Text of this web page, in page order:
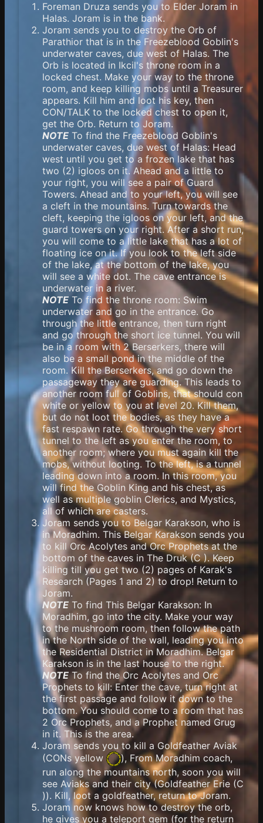
Foreman Druza sends you to Elder Joram in
Halas. Joram is in the bank.
Joram sends you to destroy the Orb of
Parathior that is in the Freezeblood Goblin's
underwater caves, due west of Halas. The
Orb is located in Ikcil's throne room in a
locked chest. Make your way to the throne
room, and keep killing mobs until a Treasurer
appears. Kill him and loot his key, then
CON/TALK to the locked chest to open it,
get the Orb. Return to Joram.
NOTE To find the Freezeblood Goblin's
underwater caves, due west of Halas: Head
west until you get to a frozen lake that has
two (2) igloos on it. Ahead and a little to
your right, you will see a pair of Guard
Towers. Ahead and to your left, you will see
a cleft in the mountains. Turn towards the
cleft, keeping the igloos on your left, and the
guard towers on your right. After a short run,
you will come to a little lake that has a lot of
floating ice on it. If you look to the left side
of the lake, at the bottom of the lake, you
will see a white dot. The cave entrance is
underwater in a river.
NOTETo find the throne room: Swim
underwater and go in the entrance. Go
through the little entrance, then turn right
and go through the short ice tunnel. You will
be in a room with 2 Berserkers, there will
also be a small pond in the middle of the
room. Kill the Berserkers, and go down the
passageway they are guarding. This leads to
another room full of Goblins, that should con
white or yellow to you at level 20. Kill them,
but do not loot the bodies, as they have a
fast respawn rate. Go through the very short
tunnel to the left as you enter the room, to
another room; where you must again kill the
mobs, without looting. To the left, is a tunnel
leading down into a room. In this room, you
will find the Goblin King and his chest, as
well as multiple goblin Clerics, and Mystics,
all of which are casters.
Joram sends you to Belgar Karakson, who is
in Moradhim. This Belgar Karakson sends you
to kill Orc Acolytes and Orc Prophets at the
bottom of the caves in The Druk (C ). Keep
killing till you get two (2) pages of Karak's
Research (Pages 1 and 2) to drop! Return to
Joram.
NOTE To find This Belgar Karakson: In
Moradhim, go into the city. Make your way
to the mushroom room, then follow the path
in the North side of the wall, leading you into
the Residential District in Moradhim. Belgar
Karakson is in the last house to the right.
NOTETo find the Orc Acolytes and Orc
Prophets to kill: Enter the cave, turn right at
the first passage and follow it down to the
bottom. You should come to a room that has
2 Orc Prophets, and a Prophet named Grug
in it. This is the area.
Joram sends you to kill a Goldfeather Aviak
(CONs yellow
), From Moradhim coach,
run along the mountains north, soon you will
see Aviaks and their city (Goldfeather Erie (C
)). Kill, loot a goldfeather, return to Joram.
Joram now knows how to destroy the orb,
he gives you a teleport gem (for the return